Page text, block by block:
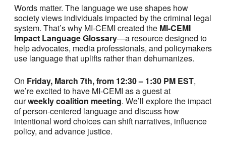
Words matter. The language we use shapes how
society views individuals impacted by the criminal legal
system. That’s why MI-CEMI created the MI-CEMI
Impact Language Glossary—a resource designed to
help advocates, media professionals, and policymakers
use language that uplifts rather than dehumanizes.
On Friday, March 7th, from 12:30 – 1:30 PM EST,
we’re excited to have MI-CEMI as a guest at
ourweekly coalition meeting. We’ll explore the impact
of person-centered language and discuss how
intentional word choices can shift narratives, influence
policy, and advance justice.